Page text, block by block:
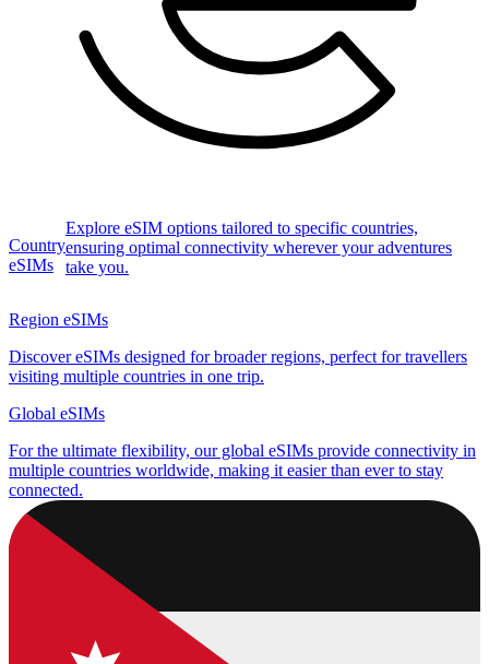
Country
eSIMs
Explore eSIM options tailored to specific countries,
ensuring optimal connectivity wherever your adventures
take you.
Region eSIMs
Discover eSIMs designed for broader regions, perfect for travellers
visiting multiple countries in one trip.
Global eSIMs
For the ultimate flexibility, our global eSIMs provide connectivity in
multiple countries worldwide, making it easier than ever to stay
connected.